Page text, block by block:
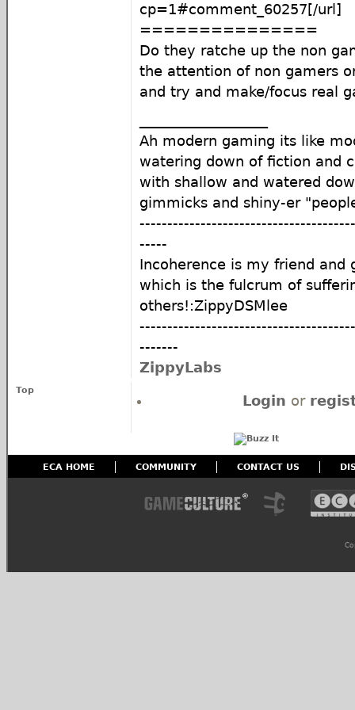
cp=1#comment_60257[/url]
===============
Do they ratche up the non
the attention of non gamers
and try and make/focus real
Ah modern gaming its like
watering down of fiction and
with shallow and watered
gimmicks and shiny-er
-----
Incoherence is my friend and
which is the fulcrum of
others!:ZippyDSMlee
-------
ZippyLabs
Top
Login or
ECA HOME COMMUNITY CONTACT US